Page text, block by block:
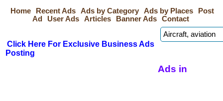
Home
Recent Ads Ads by Category Ads by Places
Post
Ad
User Ads Articles Banner Ads Contact
Click Here For Exclusive Business Ads
Posting
Ads in